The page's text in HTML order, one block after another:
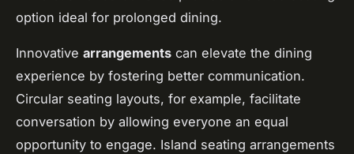
option ideal for prolonged dining.
Innovative arrangements can elevate the dining
experience by fostering better communication.
Circular seating layouts, for example, facilitate
conversation by allowing everyone an equal
opportunity to engage. Island seating arrangements